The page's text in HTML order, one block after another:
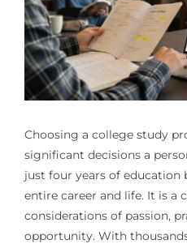
Choosing a college study
significant decisions a
just four years of
entire career and life. It is a
considerations of passion,
opportunity. With